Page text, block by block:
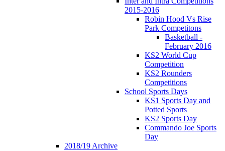
2015-2016
Robin Hood Vs Rise
Park Competitons
Basketball -
February 2016
KS2 World Cup
Competition
KS2 Rounders
Competitions
School Sports Days
KS1 Sports Day and
Potted Sports
KS2 Sports Day
Commando Joe Sports
Day
2018/19 Archive